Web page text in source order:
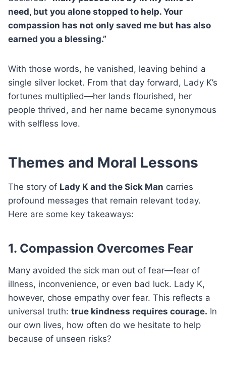
need, but you alone stopped to help. Your
compassion has not only saved me but has also
earned you a blessing.”
With those words, he vanished, leaving behind a
single silver locket. From that day forward, Lady K’s
fortunes multiplied—her lands flourished, her
people thrived, and her name became synonymous
with selfless love.
Themes and Moral Lessons
The story of Lady K and the Sick Man carries
profound messages that remain relevant today.
Here are some key takeaways:
1. Compassion Overcomes Fear
Many avoided the sick man out of fear—fear of
illness, inconvenience, or even bad luck. Lady K,
however, chose empathy over fear. This reflects a
universal truth: true kindness requires courage. In
our own lives, how often do we hesitate to help
because of unseen risks?